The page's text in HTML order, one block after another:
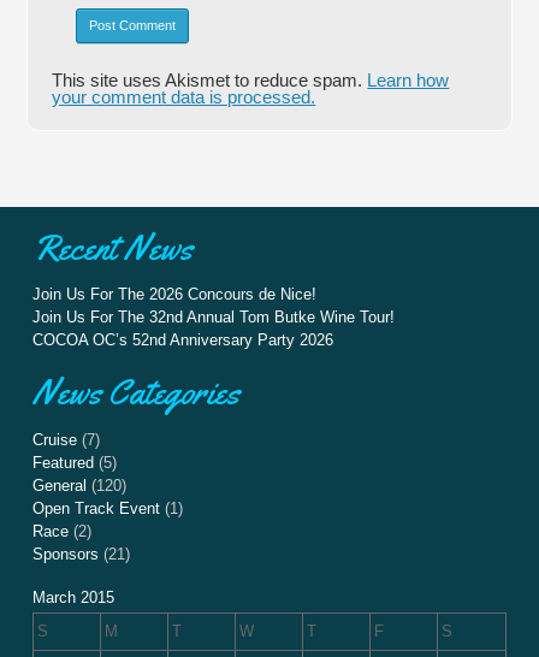
This site uses Akismet to reduce spam. Learn how
your comment data is processed.
Recent News
Join Us For The 2026 Concours de Nice!
Join Us For The 32nd Annual Tom Butke Wine Tour!
COCOA OC’s 52nd Anniversary Party 2026
News Categories
Cruise(7)
Featured (5)
General (120)
Open Track Event(1)
Race(2)
Sponsors (21)
March 2015
S
M T W T F S